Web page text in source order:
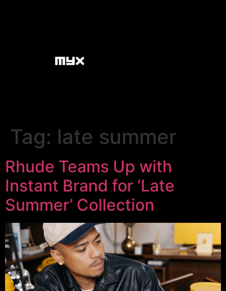
Tag: late summer
Rhude Teams Up with
Instant Brand for ‘Late
Summer’ Collection